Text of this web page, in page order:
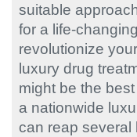
suitable
for a life-
revolutionize
luxury drug
might be the
a nationwide
can reap several